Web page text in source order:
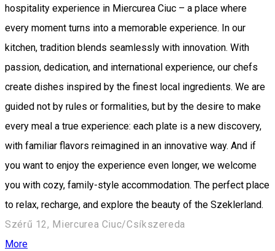
hospitality experience in Miercurea Ciuc – a place where
every moment turns into a memorable experience. In our
kitchen, tradition blends seamlessly with innovation. With
passion, dedication, and international experience, our chefs
create dishes inspired by the finest local ingredients. We are
guided not by rules or formalities, but by the desire to make
every meal a true experience: each plate is a new discovery,
with familiar flavors reimagined in an innovative way. And if
you want to enjoy the experience even longer, we welcome
you with cozy, family-style accommodation. The perfect place
to relax, recharge, and explore the beauty of the Szeklerland.
Szérű 12, Miercurea Ciuc/Csíkszereda
More